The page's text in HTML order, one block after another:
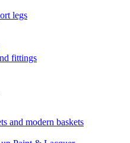
legs
fittings
and modern baskets